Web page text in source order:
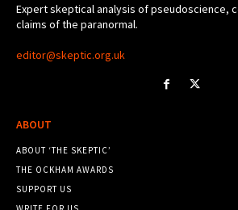
Expert skeptical analysis of pseudoscience,
claims of the paranormal.
editor@skeptic.org.uk
ABOUT
ABOUT ‘THE SKEPTIC’
THE OCKHAM AWARDS
SUPPORT US